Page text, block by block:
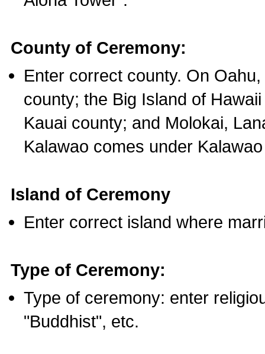
County of Ceremony:
Enter correct county. On
county; the Big Island of
Kauai county; and Molokai,
Kalawao comes under
Island of Ceremony
Enter correct island where
Type of Ceremony:
Type of ceremony: enter
"Buddhist", etc.